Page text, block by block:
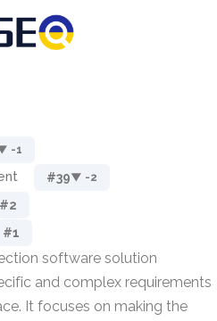
-1
#39▼ -2
#2
#1
software solution
and complex requirements
It focuses on making the